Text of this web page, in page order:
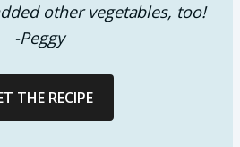
other vegetables, too!
-Peggy
THE RECIPE